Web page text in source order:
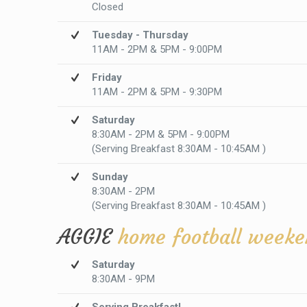
Closed
Tuesday - Thursday
11AM - 2PM & 5PM - 9:00PM
Friday
11AM - 2PM & 5PM - 9:30PM
Saturday
8:30AM - 2PM & 5PM - 9:00PM
(Serving Breakfast 8:30AM - 10:45AM )
Sunday
8:30AM - 2PM
(Serving Breakfast 8:30AM - 10:45AM )
AGGIEhome football
Saturday
8:30AM - 9PM